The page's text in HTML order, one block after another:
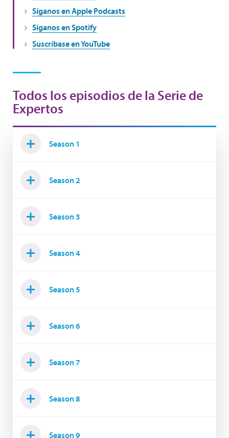
Síganos en Apple Podcasts
Síganos en Spotify
Suscríbase en YouTube
Todos los episodios de la Serie de
Expertos
Season 1
Season 2
Season 3
Season 4
Season 5
Season 6
Season 7
Season 8
Season 9